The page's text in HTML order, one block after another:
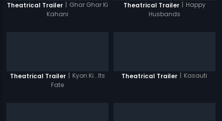
Theatrical Trailer | Ghar Ghar Ki
Kahani
Theatrical Trailer | Happy
Husbands
Theatrical Trailer | Kyon Ki...Its
Fate
Theatrical Trailer | Kasauti